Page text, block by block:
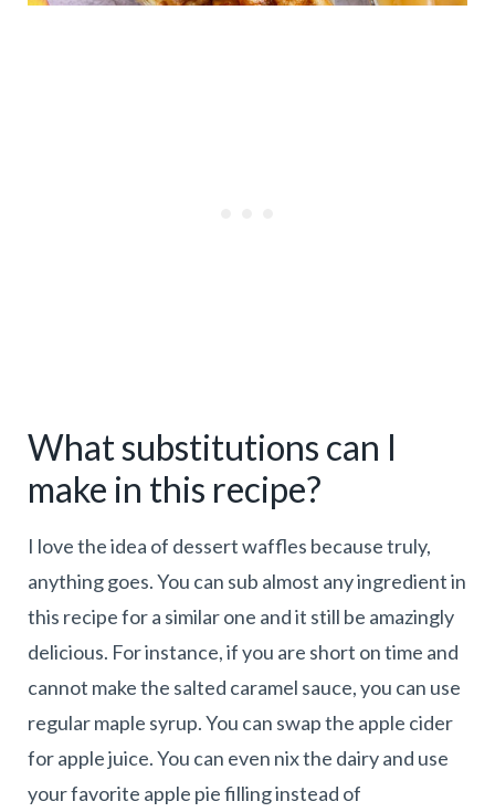
What substitutions can I
make in this recipe?
I love the idea of dessert waffles because truly,
anything goes. You can sub almost any ingredient in
this recipe for a similar one and it still be amazingly
delicious. For instance, if you are short on time and
cannot make the salted caramel sauce, you can use
regular maple syrup. You can swap the apple cider
for apple juice. You can even nix the dairy and use
your favorite apple pie filling instead of